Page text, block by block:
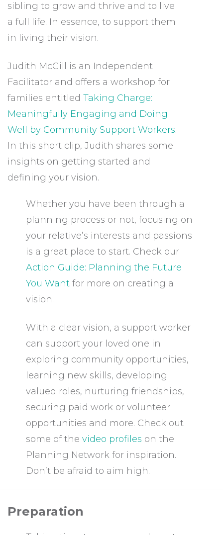
sibling to grow and thrive and to live
a full life. In essence, to support them
in living their vision.
Judith McGill is an Independent
Facilitator and offers a workshop for
families entitled Taking Charge:
Meaningfully Engaging and Doing
Well by Community Support Workers.
In this short clip, Judith shares some
insights on getting started and
defining your vision.
Whether you have been through a
planning process or not, focusing on
your relative’s interests and passions
is a great place to start. Check our
Action Guide: Planning the Future
You Want for more on creating a
vision.
With a clear vision, a support worker
can support your loved one in
exploring community opportunities,
learning new skills, developing
valued roles, nurturing friendships,
securing paid work or volunteer
opportunities and more. Check out
some of thevideo profiles on the
Planning Network for inspiration.
Don’t be afraid to aim high.
Preparation